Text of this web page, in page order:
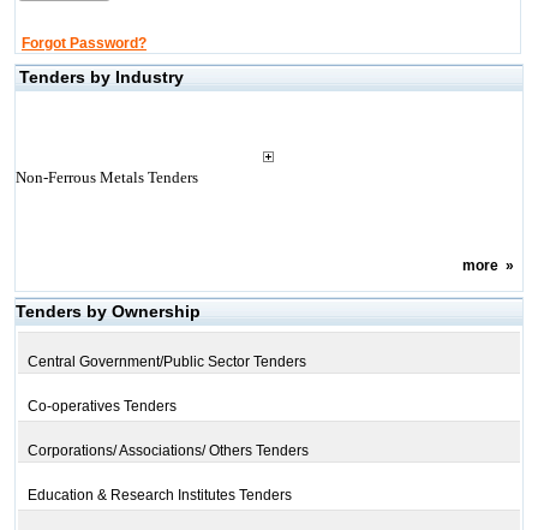
Forgot Password?
Tenders by Industry
Non-Ferrous Metals Tenders
more»
Tenders by Ownership
Central Government/Public Sector Tenders
Co-operatives Tenders
Corporations/ Associations/ Others Tenders
Education & Research Institutes Tenders